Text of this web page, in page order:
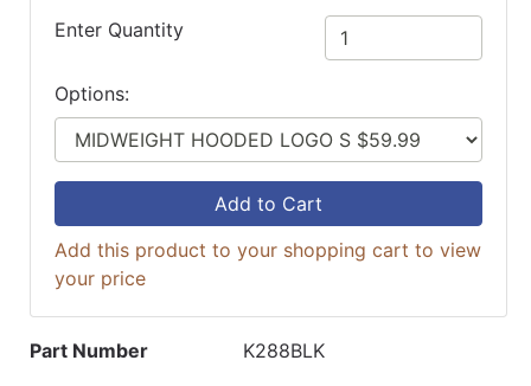
Enter Quantity
Options:
Add to Cart
Add this product to your shopping cart to view
your price
Part Number K288BLK